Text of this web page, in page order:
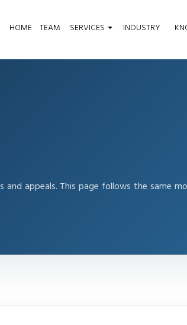
HOME TEAM SERVICES INDUSTRY
appeals. This page follows the same